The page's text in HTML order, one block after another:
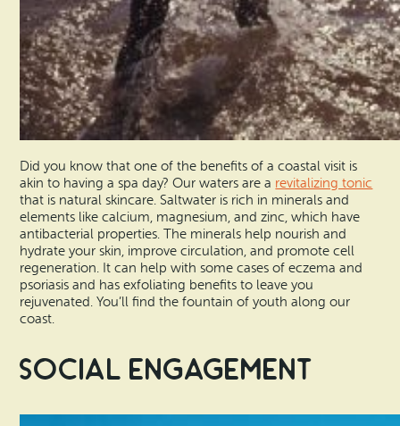
Did you know that one of the benefits of a coastal visit is
akin to having a spa day? Our waters are a revitalizing tonic
that is natural skincare. Saltwater is rich in minerals and
elements like calcium, magnesium, and zinc, which have
antibacterial properties. The minerals help nourish and
hydrate your skin, improve circulation, and promote cell
regeneration. It can help with some cases of eczema and
psoriasis and has exfoliating benefits to leave you
rejuvenated. You’ll find the fountain of youth along our
coast.
Social Engagement